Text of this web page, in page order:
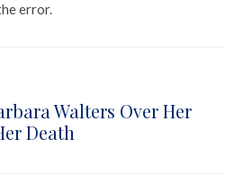
error.
Walters Over Her
Death